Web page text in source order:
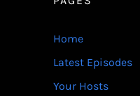
Home
Latest Episodes
Your Hosts